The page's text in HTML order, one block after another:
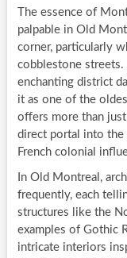
The essence of
palpable in Old
corner, particularly
cobblestone
enchanting district
it as one of the
offers more than
direct portal into the
French colonial
In Old Montreal,
frequently, each
structures like the
examples of Gothic
intricate interiors